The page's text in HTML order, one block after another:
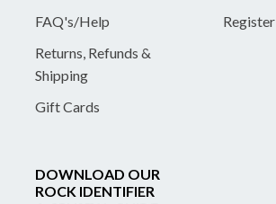
FAQ's/Help
Returns, Refunds &
Shipping
Gift Cards
Register
DOWNLOAD OUR
ROCK IDENTIFIER